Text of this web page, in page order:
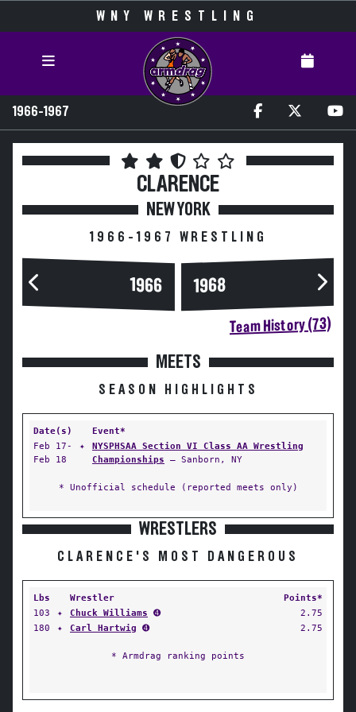
WNY WRESTLING
1966-1967
CLARENCE
NEW YORK
1966-1967 WRESTLING
1966 1968
Team History (73)
MEETS
SEASON HIGHLIGHTS
Date(s)
Event*
Feb 17-
Feb 18
✦
NYSPHSAA Section VI Class AA Wrestling
Championships — Sanborn, NY
* Unofficial schedule (reported meets only)
WRESTLERS
CLARENCE'S MOST DANGEROUS
Lbs Wrestler
Points*
103
✦ Chuck Williams ➍
2.75
180
✦ Carl Hartwig ➍ 2.75
* Armdrag ranking points